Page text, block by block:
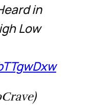
in
Low